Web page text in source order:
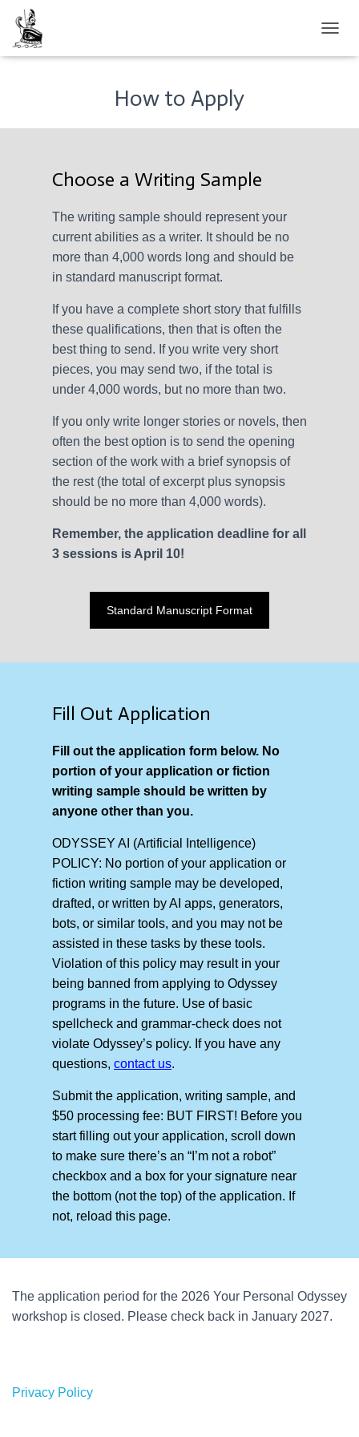
How to Apply
Choose a Writing Sample
The writing sample should represent your
current abilities as a writer. It should be no
more than 4,000 words long and should be
in standard manuscript format.
If you have a complete short story that fulfills
these qualifications, then that is often the
best thing to send. If you write very short
pieces, you may send two, if the total is
under 4,000 words, but no more than two.
If you only write longer stories or novels, then
often the best option is to send the opening
section of the work with a brief synopsis of
the rest (the total of excerpt plus synopsis
should be no more than 4,000 words).
Remember, the application deadline for all
3 sessions is April 10!
Standard Manuscript Format
Fill Out Application
Fill out the application form below. No
portion of your application or fiction
writing sample should be written by
anyone other than you.
ODYSSEY AI (Artificial Intelligence)
POLICY: No portion of your application or
fiction writing sample may be developed,
drafted, or written by AI apps, generators,
bots, or similar tools, and you may not be
assisted in these tasks by these tools.
Violation of this policy may result in your
being banned from applying to Odyssey
programs in the future. Use of basic
spellcheck and grammar-check does not
violate Odyssey’s policy. If you have any
questions, contact us.
Submit the application, writing sample, and
$50 processing fee: BUT FIRST! Before you
start filling out your application, scroll down
to make sure there’s an “I’m not a robot”
checkbox and a box for your signature near
the bottom (not the top) of the application. If
not, reload this page.
The application period for the 2026 Your Personal Odyssey
workshop is closed. Please check back in January 2027.
Privacy Policy